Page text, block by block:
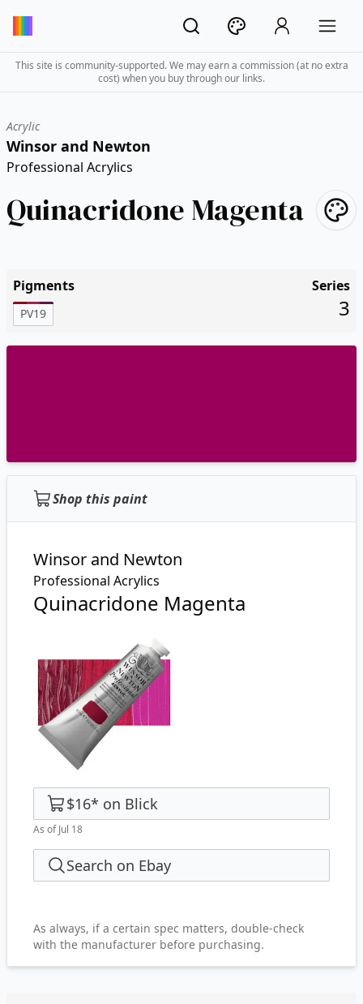
This site is community-supported. We may earn a commission (at no extra
cost) when you buy through our links.
Acrylic
Winsor and Newton
Professional Acrylics
Quinacridone Magenta
Pigments
PV19
Series
3
Shop this paint
Winsor and Newton
Professional Acrylics
Quinacridone Magenta
$16* on Blick
As of Jul 18
Search on Ebay
As always, if a certain spec matters, double-check
with the manufacturer before purchasing.